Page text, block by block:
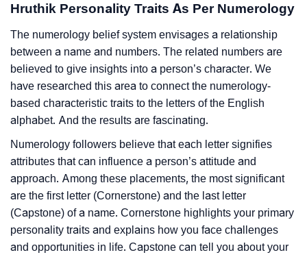
Hruthik Personality Traits As Per Numerology
The numerology belief system envisages a relationship
between a name and numbers. The related numbers are
believed to give insights into a person’s character. We
have researched this area to connect the numerology-
based characteristic traits to the letters of the English
alphabet. And the results are fascinating.
Numerology followers believe that each letter signifies
attributes that can influence a person’s attitude and
approach. Among these placements, the most significant
are the first letter (Cornerstone) and the last letter
(Capstone) of a name. Cornerstone highlights your primary
personality traits and explains how you face challenges
and opportunities in life. Capstone can tell you about your